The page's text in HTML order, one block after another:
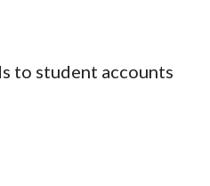
to student accounts